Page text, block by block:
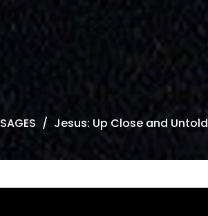
Jesus: Up Close and Untold